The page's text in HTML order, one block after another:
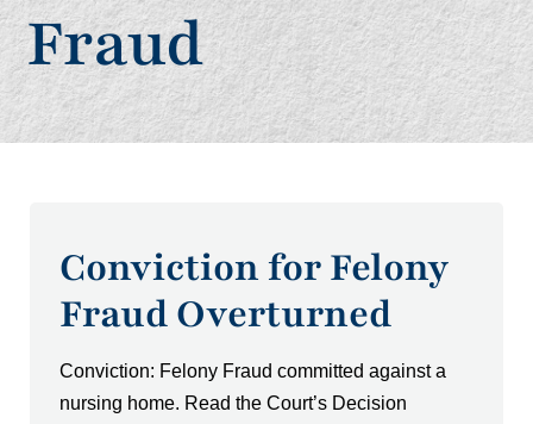
Fraud
Conviction for Felony
Fraud Overturned
Conviction: Felony Fraud committed against a
nursing home. Read the Court’s Decision